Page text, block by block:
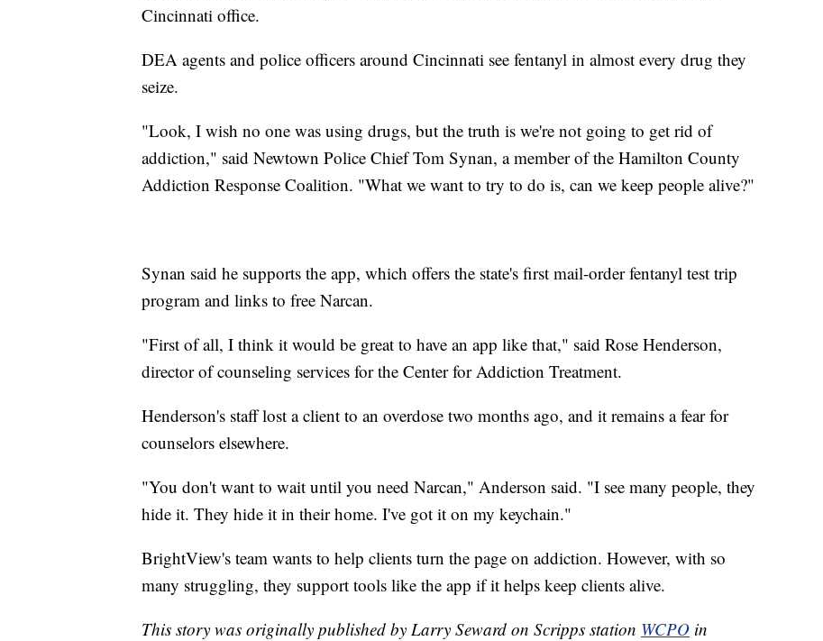
Cincinnati office.
DEA agents and police officers around Cincinnati see fentanyl in almost every drug they
seize.
"Look, I wish no one was using drugs, but the truth is we're not going to get rid of
addiction," said Newtown Police Chief Tom Synan, a member of the Hamilton County
Addiction Response Coalition. "What we want to try to do is, can we keep people alive?"
Synan said he supports the app, which offers the state's first mail-order fentanyl test trip
program and links to free Narcan.
"First of all, I think it would be great to have an app like that," said Rose Henderson,
director of counseling services for the Center for Addiction Treatment.
Henderson's staff lost a client to an overdose two months ago, and it remains a fear for
counselors elsewhere.
"You don't want to wait until you need Narcan," Anderson said. "I see many people, they
hide it. They hide it in their home. I've got it on my keychain."
BrightView's team wants to help clients turn the page on addiction. However, with so
many struggling, they support tools like the app if it helps keep clients alive.
This story was originally published by Larry Seward on Scripps station WCPO in